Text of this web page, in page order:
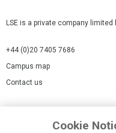
LSE is a private company
+44 (0)20 7405 7686
Campus map
Contact us
Cookie